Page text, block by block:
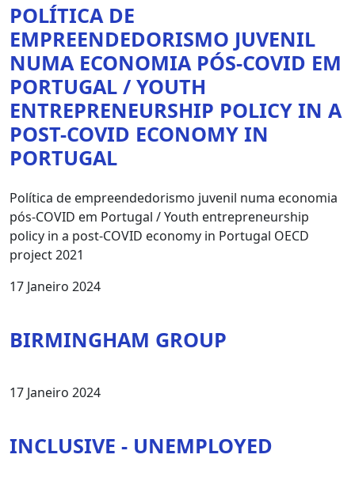
POLÍTICA DE
EMPREENDEDORISMO JUVENIL
NUMA ECONOMIA PÓS-COVID EM
PORTUGAL / YOUTH
ENTREPRENEURSHIP POLICY IN A
POST-COVID ECONOMY IN
PORTUGAL
Política de empreendedorismo juvenil numa economia
pós-COVID em Portugal / Youth entrepreneurship
policy in a post-COVID economy in Portugal OECD
project 2021
17 Janeiro 2024
BIRMINGHAM GROUP
17 Janeiro 2024
INCLUSIVE - UNEMPLOYED